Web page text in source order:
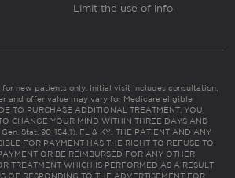
Limit the use of info
new patients only. Initial visit includes consultation,
and offer value may vary for Medicare eligible
TO PURCHASE ADDITIONAL TREATMENT, YOU
CHANGE YOUR MIND WITHIN THREE DAYS AND
Stat. 90-154.1). FL & KY: THE PATIENT AND ANY
FOR PAYMENT HAS THE RIGHT TO REFUSE TO
OR BE REIMBURSED FOR ANY OTHER
TREATMENT WHICH IS PERFORMED AS A RESULT
OF RESPONDING TO THE ADVERTISEMENT FOR